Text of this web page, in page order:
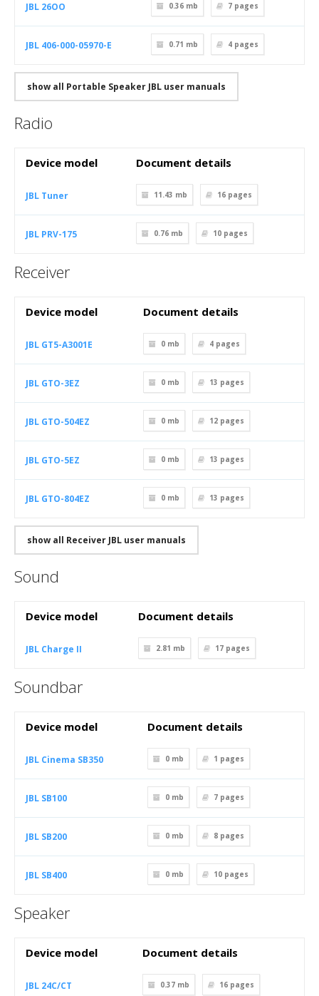
JBL 26OO 0.36 mb 7 pages
JBL 406-000-05970-E 0.71 mb 4 pages
show all Portable Speaker JBL user manuals
Radio
Device model Document details
JBL Tuner 11.43 mb 16 pages
JBL PRV-175 0.76 mb 10 pages
Receiver
Device model Document details
JBL GT5-A3001E 0 mb 4 pages
JBL GTO-3EZ 0 mb 13 pages
JBL GTO-504EZ 0 mb 12 pages
JBL GTO-5EZ 0 mb 13 pages
JBL GTO-804EZ 0 mb 13 pages
show all Receiver JBL user manuals
Sound
Device model Document details
JBL Charge II 2.81 mb 17 pages
Soundbar
Device model Document details
JBL Cinema SB350 0 mb 1 pages
JBL SB100 0 mb 7 pages
JBL SB200 0 mb 8 pages
JBL SB400 0 mb 10 pages
Speaker
Device model Document details
JBL 24C/CT 0.37 mb 16 pages